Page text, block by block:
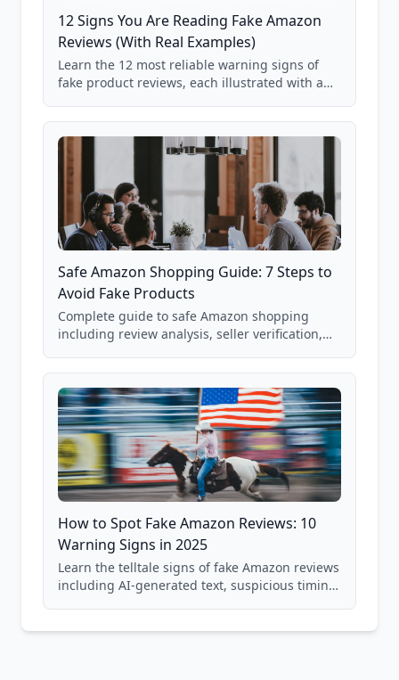
12 Signs You Are Reading Fake Amazon
Reviews (With Real Examples)
Learn the 12 most reliable warning signs of
fake product reviews, each illustrated with a
85,000+ analyzed Amazon listings.
Safe Amazon Shopping Guide: 7 Steps to
Avoid Fake Products
Complete guide to safe Amazon shopping
including review analysis, seller verification,
and scam avoidance techniques.
How to Spot Fake Amazon Reviews: 10
Warning Signs in 2025
Learn the telltale signs of fake Amazon reviews
including AI-generated text, suspicious timing